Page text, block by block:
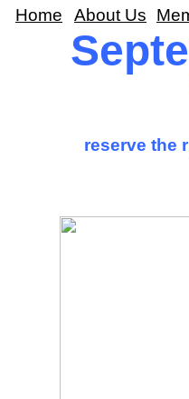
reserve the
Home About Us